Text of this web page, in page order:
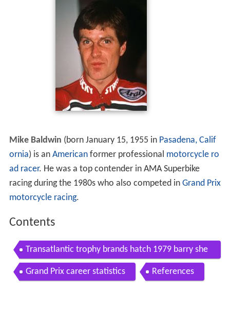
Mike Baldwin (born January 15, 1955 in Pasadena, Calif
ornia) is an Americanformer professional motorcycle ro
ad racer. He was a top contender in AMA Superbike
racing during the 1980s who also competed in Grand Prix
motorcycle racing.
Contents
Transatlantic trophy brands hatch 1979 barry she
ene dave aldana ron haslam tom herron mike bal
Grand Prix career statistics References